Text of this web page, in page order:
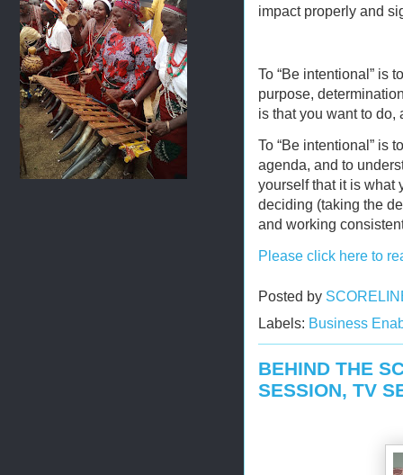
impact properly and
To “Be intentional” is
purpose,
is that you want to
To “Be intentional” is
agenda, and to
yourself that it is what
deciding (taking the
and working
Please click here to
Posted by
Labels: Business
BEHIND THE
SESSION, TV